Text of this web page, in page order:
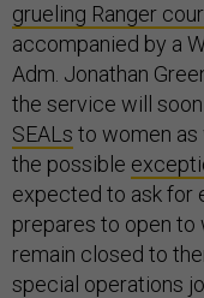
grueling Ranger
accompanied by a
Adm. Jonathan
the service will soon
SEALs to women
the possible
expected to ask for
prepares to open to
remain closed to
special operations